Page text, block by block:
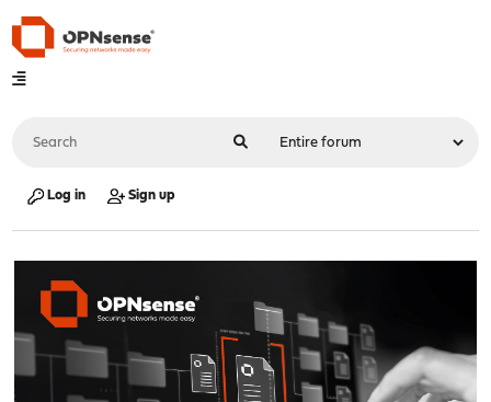
Log in Sign up